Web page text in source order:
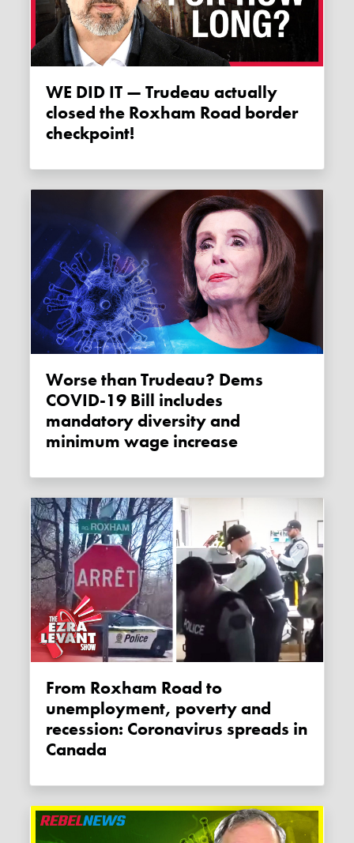
WE DID IT — Trudeau actually
closed the Roxham Road border
checkpoint!
Worse than Trudeau? Dems
COVID-19 Bill includes
mandatory diversity and
minimum wage increase
From Roxham Road to
unemployment, poverty and
recession: Coronavirus spreads in
Canada